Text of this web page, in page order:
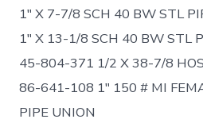
1″ X 7-7/8 SCH 40 BW STL
1″ X 13-1/8 SCH 40 BW STL
45-804-371 1/2 X 38-7/8
86-641-108 1″ 150 # MI
PIPE UNION